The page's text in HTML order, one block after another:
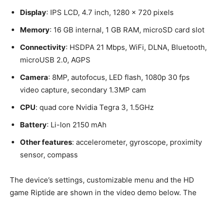
Display: IPS LCD, 4.7 inch, 1280 x 720 pixels
Memory: 16 GB internal, 1 GB RAM, microSD card slot
Connectivity: HSDPA 21 Mbps, WiFi, DLNA, Bluetooth,
microUSB 2.0, AGPS
Camera: 8MP, autofocus, LED flash, 1080p 30 fps
video capture, secondary 1.3MP cam
CPU: quad core Nvidia Tegra 3, 1.5GHz
Battery: Li-Ion 2150 mAh
Other features: accelerometer, gyroscope, proximity
sensor, compass
The device’s settings, customizable menu and the HD
game Riptide are shown in the video demo below. The